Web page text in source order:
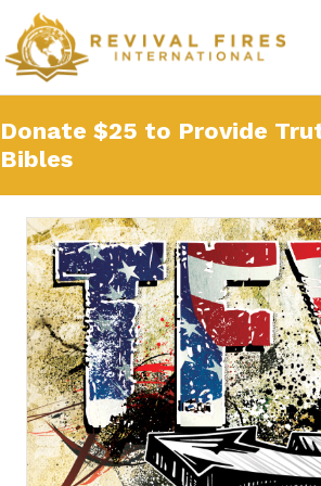
Donate $25 to Provide
Bibles